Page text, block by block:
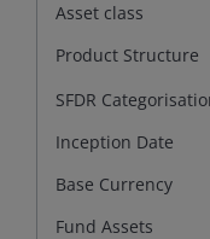
Asset class
Product Structure
SFDR
Inception Date
Base Currency
Fund Assets